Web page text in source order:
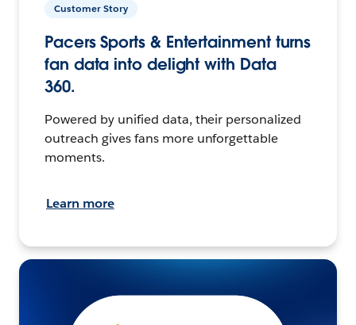
Customer Story
Pacers Sports & Entertainment turns
fan data into delight with Data
360.
Powered by unified data, their personalized
outreach gives fans more unforgettable
moments.
Learn more